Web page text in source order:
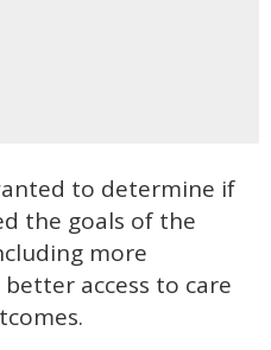
to determine if
the goals of the
more
access to care